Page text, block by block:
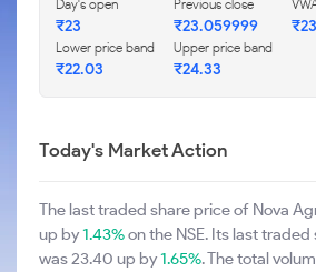
Day's open
₹23
Previous close
₹23.059999
Lower price band
₹22.03
Upper price band
₹24.33
Today's Market Action
The last traded share price of Nova
up by1.43%on the NSE. Its last traded
was 23.40 up by1.65%. The total